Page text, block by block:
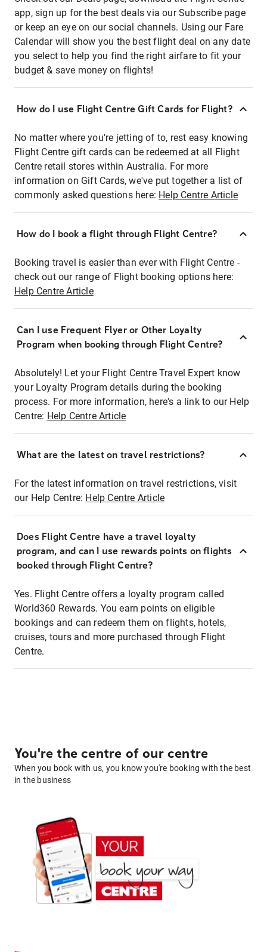
app, sign up for the best deals via our Subscribe page
or keep an eye on our social channels. Using our Fare
Calendar will show you the best flight deal on any date
you select to help you find the right airfare to fit your
budget & save money on flights!
How do I use Flight Centre Gift Cards for Flight?
No matter where you're jetting of to, rest easy knowing
Flight Centre gift cards can be redeemed at all Flight
Centre retail stores within Australia. For more
information on Gift Cards, we've put together a list of
commonly asked questions here: Help Centre Article
How do I book a flight through Flight Centre?
Booking travel is easier than ever with Flight Centre -
check out our range of Flight booking options here:
Help Centre Article
Can I use Frequent Flyer or Other Loyalty
Program when booking through Flight Centre?
Absolutely! Let your Flight Centre Travel Expert know
your Loyalty Program details during the booking
process. For more information, here's a link to our Help
Centre: Help Centre Article
What are the latest on travel restrictions?
For the latest information on travel restrictions, visit
our Help Centre: Help Centre Article
Does Flight Centre have a travel loyalty
program, and can I use rewards points on flights
booked through Flight Centre?
Yes. Flight Centre offers a loyalty program called
World360 Rewards. You earn points on eligible
bookings and can redeem them on flights, hotels,
cruises, tours and more purchased through Flight
Centre.
You're the centre of our centre
When you book with us, you know you're booking with the best
in the business